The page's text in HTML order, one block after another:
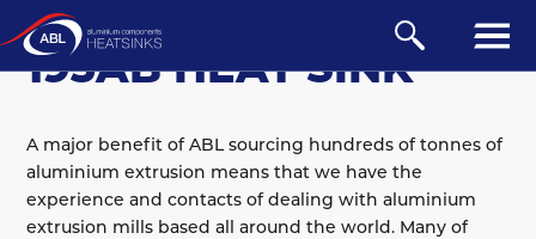
193AB HEAT SINK
EXTRUDED
A major benefit of ABL sourcing hundreds of tonnes of
aluminium extrusion means that we have the
experience and contacts of dealing with aluminium
extrusion mills based all around the world. Many of